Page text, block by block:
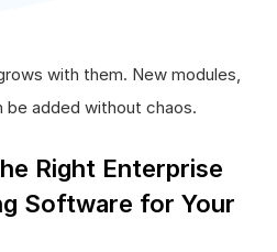
with them. New modules,
be added without chaos.
Right Enterprise
Software for Your